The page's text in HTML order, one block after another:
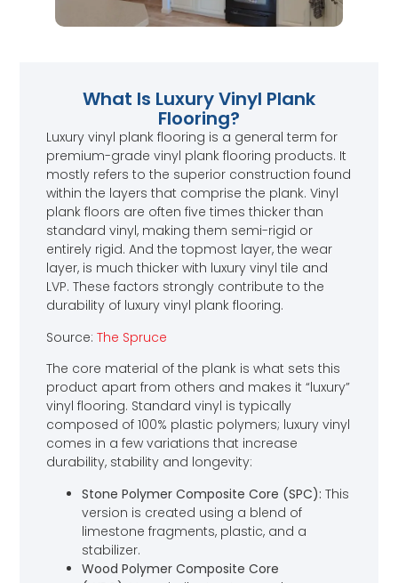
What Is Luxury Vinyl Plank
Flooring?
Luxury vinyl plank flooring is a general term for
premium-grade vinyl plank flooring products. It
mostly refers to the superior construction found
within the layers that comprise the plank. Vinyl
plank floors are often five times thicker than
standard vinyl, making them semi-rigid or
entirely rigid. And the topmost layer, the wear
layer, is much thicker with luxury vinyl tile and
LVP. These factors strongly contribute to the
durability of luxury vinyl plank flooring.
Source:The Spruce
The core material of the plank is what sets this
product apart from others and makes it “luxury”
vinyl flooring. Standard vinyl is typically
composed of 100% plastic polymers; luxury vinyl
comes in a few variations that increase
durability, stability and longevity:
Stone Polymer Composite Core (SPC): This
version is created using a blend of
limestone fragments, plastic, and a
stabilizer.
Wood Polymer Composite Core